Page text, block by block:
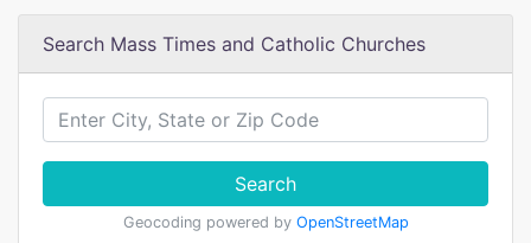
Search Mass Times and Catholic Churches
Search
Geocoding powered by OpenStreetMap